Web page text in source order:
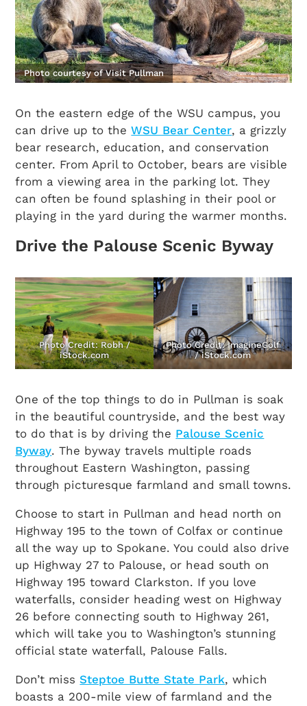
Photo courtesy of Visit Pullman
On the eastern edge of the WSU campus, you
can drive up to theWSU Bear Center, a grizzly
bear research, education, and conservation
center. From April to October, bears are visible
from a viewing area in the parking lot. They
can often be found splashing in their pool or
playing in the yard during the warmer months.
Drive the Palouse Scenic Byway
Photo Credit: Robh /
iStock.com
Photo Credit: ImagineGolf
/ iStock.com
One of the top things to do in Pullman is soak
in the beautiful countryside, and the best way
to do that is by driving the Palouse Scenic
Byway. The byway travels multiple roads
throughout Eastern Washington, passing
through picturesque farmland and small towns.
Choose to start in Pullman and head north on
Highway 195 to the town of Colfax or continue
all the way up to Spokane. You could also drive
up Highway 27 to Palouse, or head south on
Highway 195 toward Clarkston. If you love
waterfalls, consider heading west on Highway
26 before connecting south to Highway 261,
which will take you to Washington’s stunning
official state waterfall, Palouse Falls.
Don’t missSteptoe Butte State Park, which
boasts a 200-mile view of farmland and the